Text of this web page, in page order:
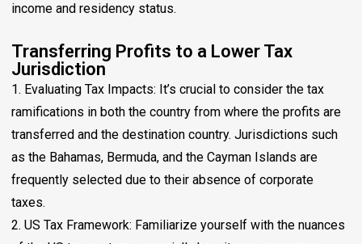
income and residency status.
Transferring Profits to a Lower Tax
Jurisdiction
1. Evaluating Tax Impacts: It’s crucial to consider the tax
ramifications in both the country from where the profits are
transferred and the destination country. Jurisdictions such
as the Bahamas, Bermuda, and the Cayman Islands are
frequently selected due to their absence of corporate
taxes.
2. US Tax Framework: Familiarize yourself with the nuances